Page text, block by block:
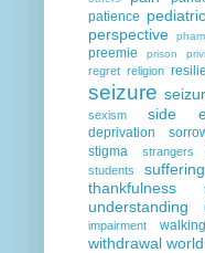
patience
perspective
preemie prison
regret religion
seizure
sexism side
deprivation
stigma
strangers
students suffering
thankfulness
understanding
impairment
walking
withdrawal world